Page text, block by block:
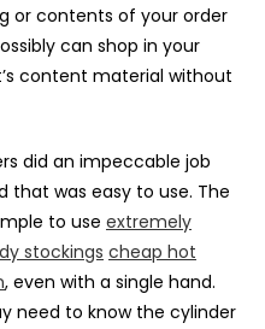
or contents of your order
can shop in your
content material without
did an impeccable job
that was easy to use. The
to use extremely
stockings cheap hot
, even with a single hand.
need to know the cylinder